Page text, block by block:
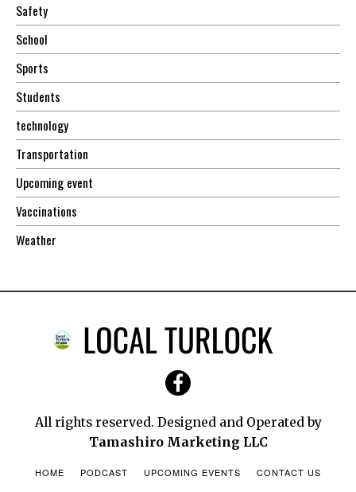
Safety
School
Sports
Students
technology
Transportation
Upcoming event
Vaccinations
Weather
All rights reserved. Designed and Operated by
Tamashiro Marketing LLC
HOME PODCAST UPCOMING EVENTS CONTACT US